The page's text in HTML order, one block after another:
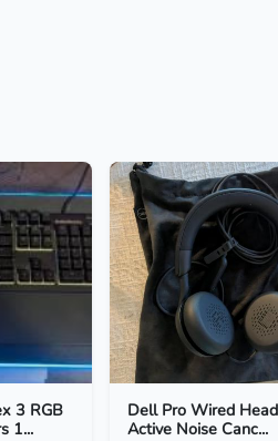
3 RGB
1...
Dell Pro Wired
Active Noise Canc...